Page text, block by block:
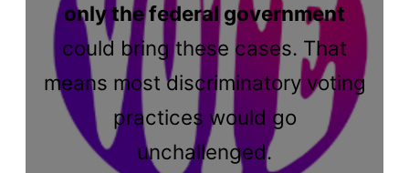
only the federal government
could bring these cases. That
means most discriminatory voting
practices would go
unchallenged.